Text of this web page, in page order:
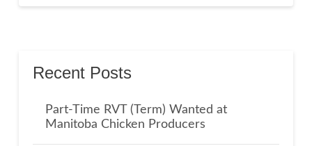
Recent Posts
Part-Time RVT (Term) Wanted at
Manitoba Chicken Producers